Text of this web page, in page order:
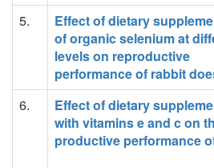
5.
Effect of dietary
of organic selenium at
levels on reproductive
performance of rabbit
6.
Effect of dietary
with vitamins e and c on
productive performance